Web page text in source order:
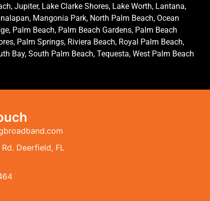
Jupiter, Lake Clarke Shores, Lake Worth, Lantana,
Mangonia Park, North Palm Beach, Ocean
Palm Beach, Palm Beach Gardens, Palm Beach
Palm Springs, Riviera Beach, Royal Palm Beach,
Bay, South Palm Beach, Tequesta, West Palm Beach
Deerfield, FL